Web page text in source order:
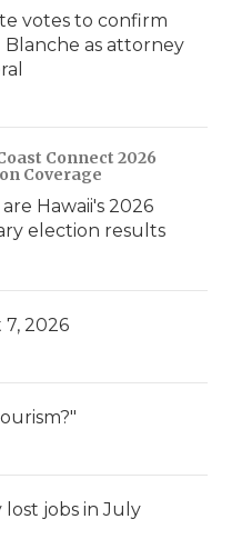
votes to confirm
Blanche as attorney
Connect 2026
Coverage
Hawaii's 2026
election results
2026
jobs in July